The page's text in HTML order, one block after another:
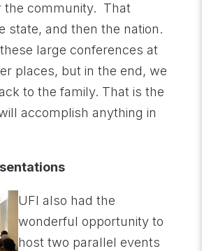
the community. That
state, and then the nation.
large conferences at
places, but in the end, we
to the family. That is the
accomplish anything in
UFI also had the
wonderful opportunity to
host two parallel events